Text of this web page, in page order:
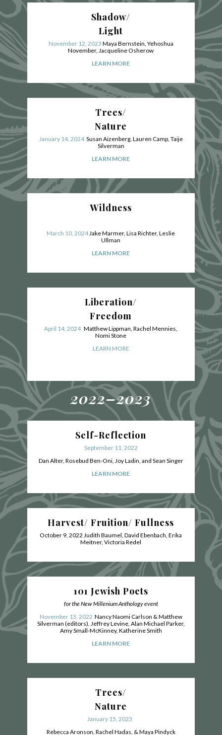
Shadow/
Light
November 12, 2023 Maya Bernstein, Yehoshua
November, Jacqueline Osherow
LEARN MORE
Trees/
Nature
January 14, 2024 Susan Aizenberg, Lauren Camp, Taije
Silverman
LEARN MORE
Wildness
March 10, 2024Jake Marmer, Lisa Richter, Leslie
Ullman
LEARN MORE
Liberation/
Freedom
April 14, 2024 Matthew Lippman, Rachel Mennies,
Nomi Stone
LEARN MORE
2022–2023
Self-Reflection
September 11, 2022
Dan Alter, Rosebud Ben-Oni, Joy Ladin, and Sean Singer
LEARN MORE
Harvest/ Fruition/ Fullness
October 9, 2022 Judith Baumel, David Ebenbach, Erika
Meitner, Victoria Redel
101 Jewish Poets
for the New Millenium Anthology event
November 13, 2022 Nancy Naomi Carlson & Matthew
Silverman (editors), Jeffrey Levine, Alan Michael Parker,
Amy Small-McKinney, Katherine Smith
LEARN MORE
Trees/
Nature
January 15, 2023
Rebecca Aronson, Rachel Hadas, & Maya Pindyck